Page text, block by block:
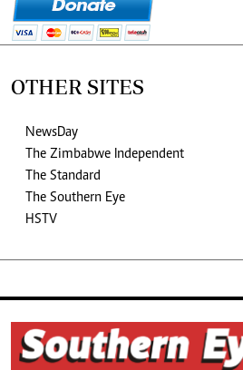
OTHER SITES
NewsDay
The Zimbabwe Independent
The Standard
The Southern Eye
HSTV